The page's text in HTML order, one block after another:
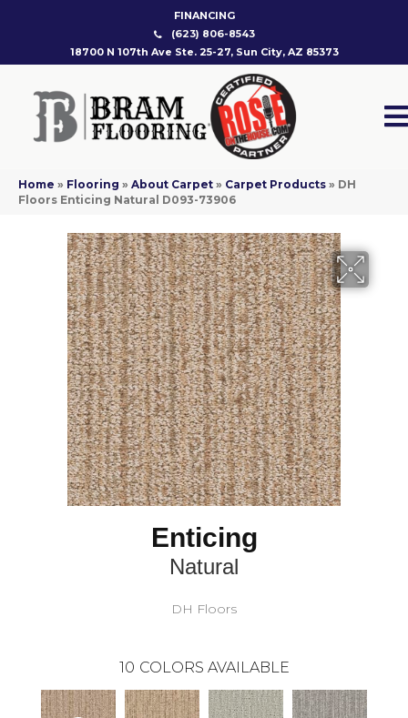
FINANCING
(623) 806-8543
18700 N 107th Ave Ste. 25-27, Sun City, AZ 85373
Home » Flooring » About Carpet » Carpet Products » DH
Floors Enticing Natural D093-73906
Enticing
Natural
DH Floors
10 COLORS AVAILABLE